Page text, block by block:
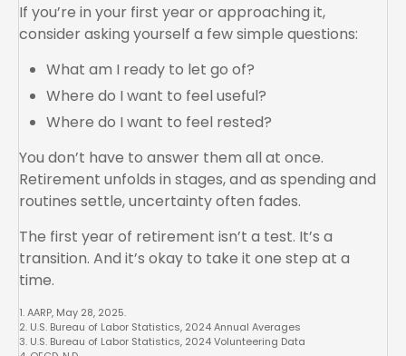
If you’re in your first year or approaching it,
consider asking yourself a few simple questions:
What am I ready to let go of?
Where do I want to feel useful?
Where do I want to feel rested?
You don’t have to answer them all at once.
Retirement unfolds in stages, and as spending and
routines settle, uncertainty often fades.
The first year of retirement isn’t a test. It’s a
transition. And it’s okay to take it one step at a
time.
1. AARP, May 28, 2025.
2. U.S. Bureau of Labor Statistics, 2024 Annual Averages
3. U.S. Bureau of Labor Statistics, 2024 Volunteering Data